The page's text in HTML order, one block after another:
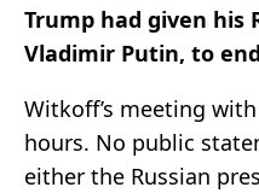
Trump had given his
Vladimir Putin, to
Witkoff’s meeting
hours. No public
either the Russian